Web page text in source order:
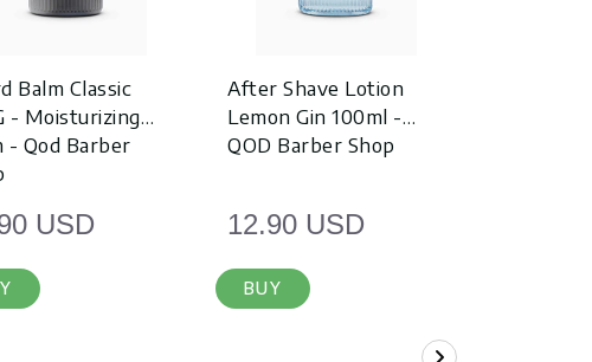
Balm Classic
- Moisturizing
- Qod Barber
USD
After Shave Lotion
Lemon Gin 100ml -
QOD Barber Shop
12.90 USD
BUY